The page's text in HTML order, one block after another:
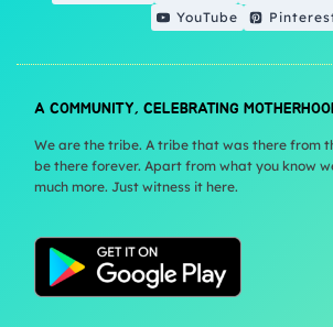
YouTube
A COMMUNITY, CELEBRATING
We are the tribe. A tribe that was there from
be there forever. Apart from what you know
much more. Just witness it here.